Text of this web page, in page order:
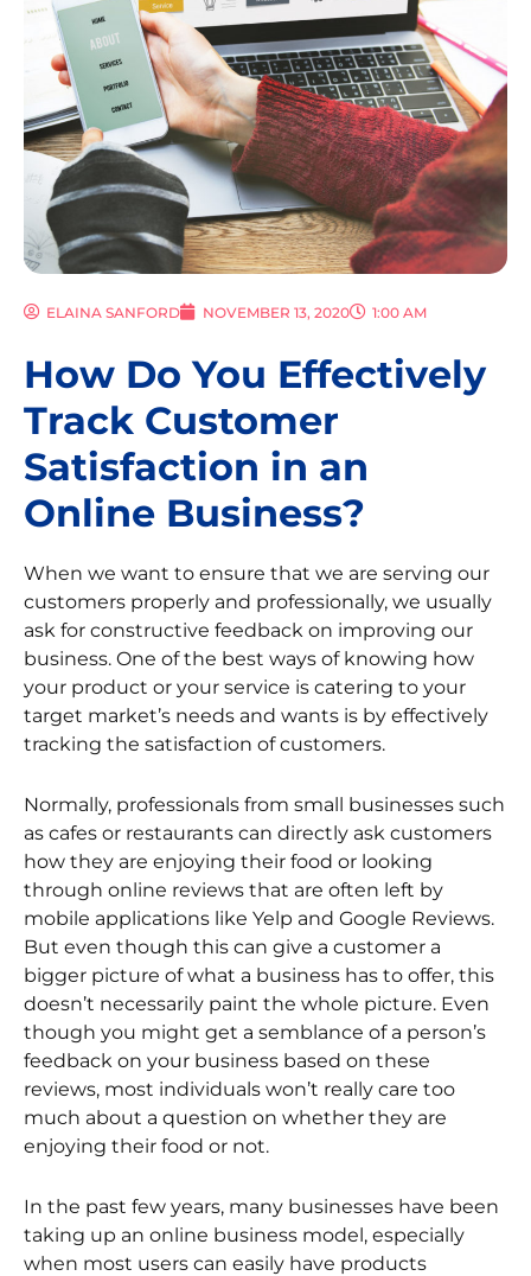
ELAINA SANFORD NOVEMBER 13, 2020 1:00 AM
How Do You Effectively
Track Customer
Satisfaction in an
Online Business?
When we want to ensure that we are serving our
customers properly and professionally, we usually
ask for constructive feedback on improving our
business. One of the best ways of knowing how
your product or your service is catering to your
target market’s needs and wants is by effectively
tracking the satisfaction of customers.
Normally, professionals from small businesses such
as cafes or restaurants can directly ask customers
how they are enjoying their food or looking
through online reviews that are often left by
mobile applications like Yelp and Google Reviews.
But even though this can give a customer a
bigger picture of what a business has to offer, this
doesn’t necessarily paint the whole picture. Even
though you might get a semblance of a person’s
feedback on your business based on these
reviews, most individuals won’t really care too
much about a question on whether they are
enjoying their food or not.
In the past few years, many businesses have been
taking up an online business model, especially
when most users can easily have products